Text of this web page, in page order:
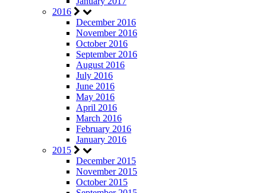
2016
December 2016
November 2016
October 2016
September 2016
August 2016
July 2016
June 2016
May 2016
April 2016
March 2016
February 2016
January 2016
2015
December 2015
November 2015
October 2015